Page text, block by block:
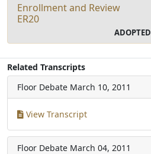
Enrollment and Review
ER20
ADOPTED
Related Transcripts
Floor Debate March 10, 2011
View Transcript
Floor Debate March 04, 2011